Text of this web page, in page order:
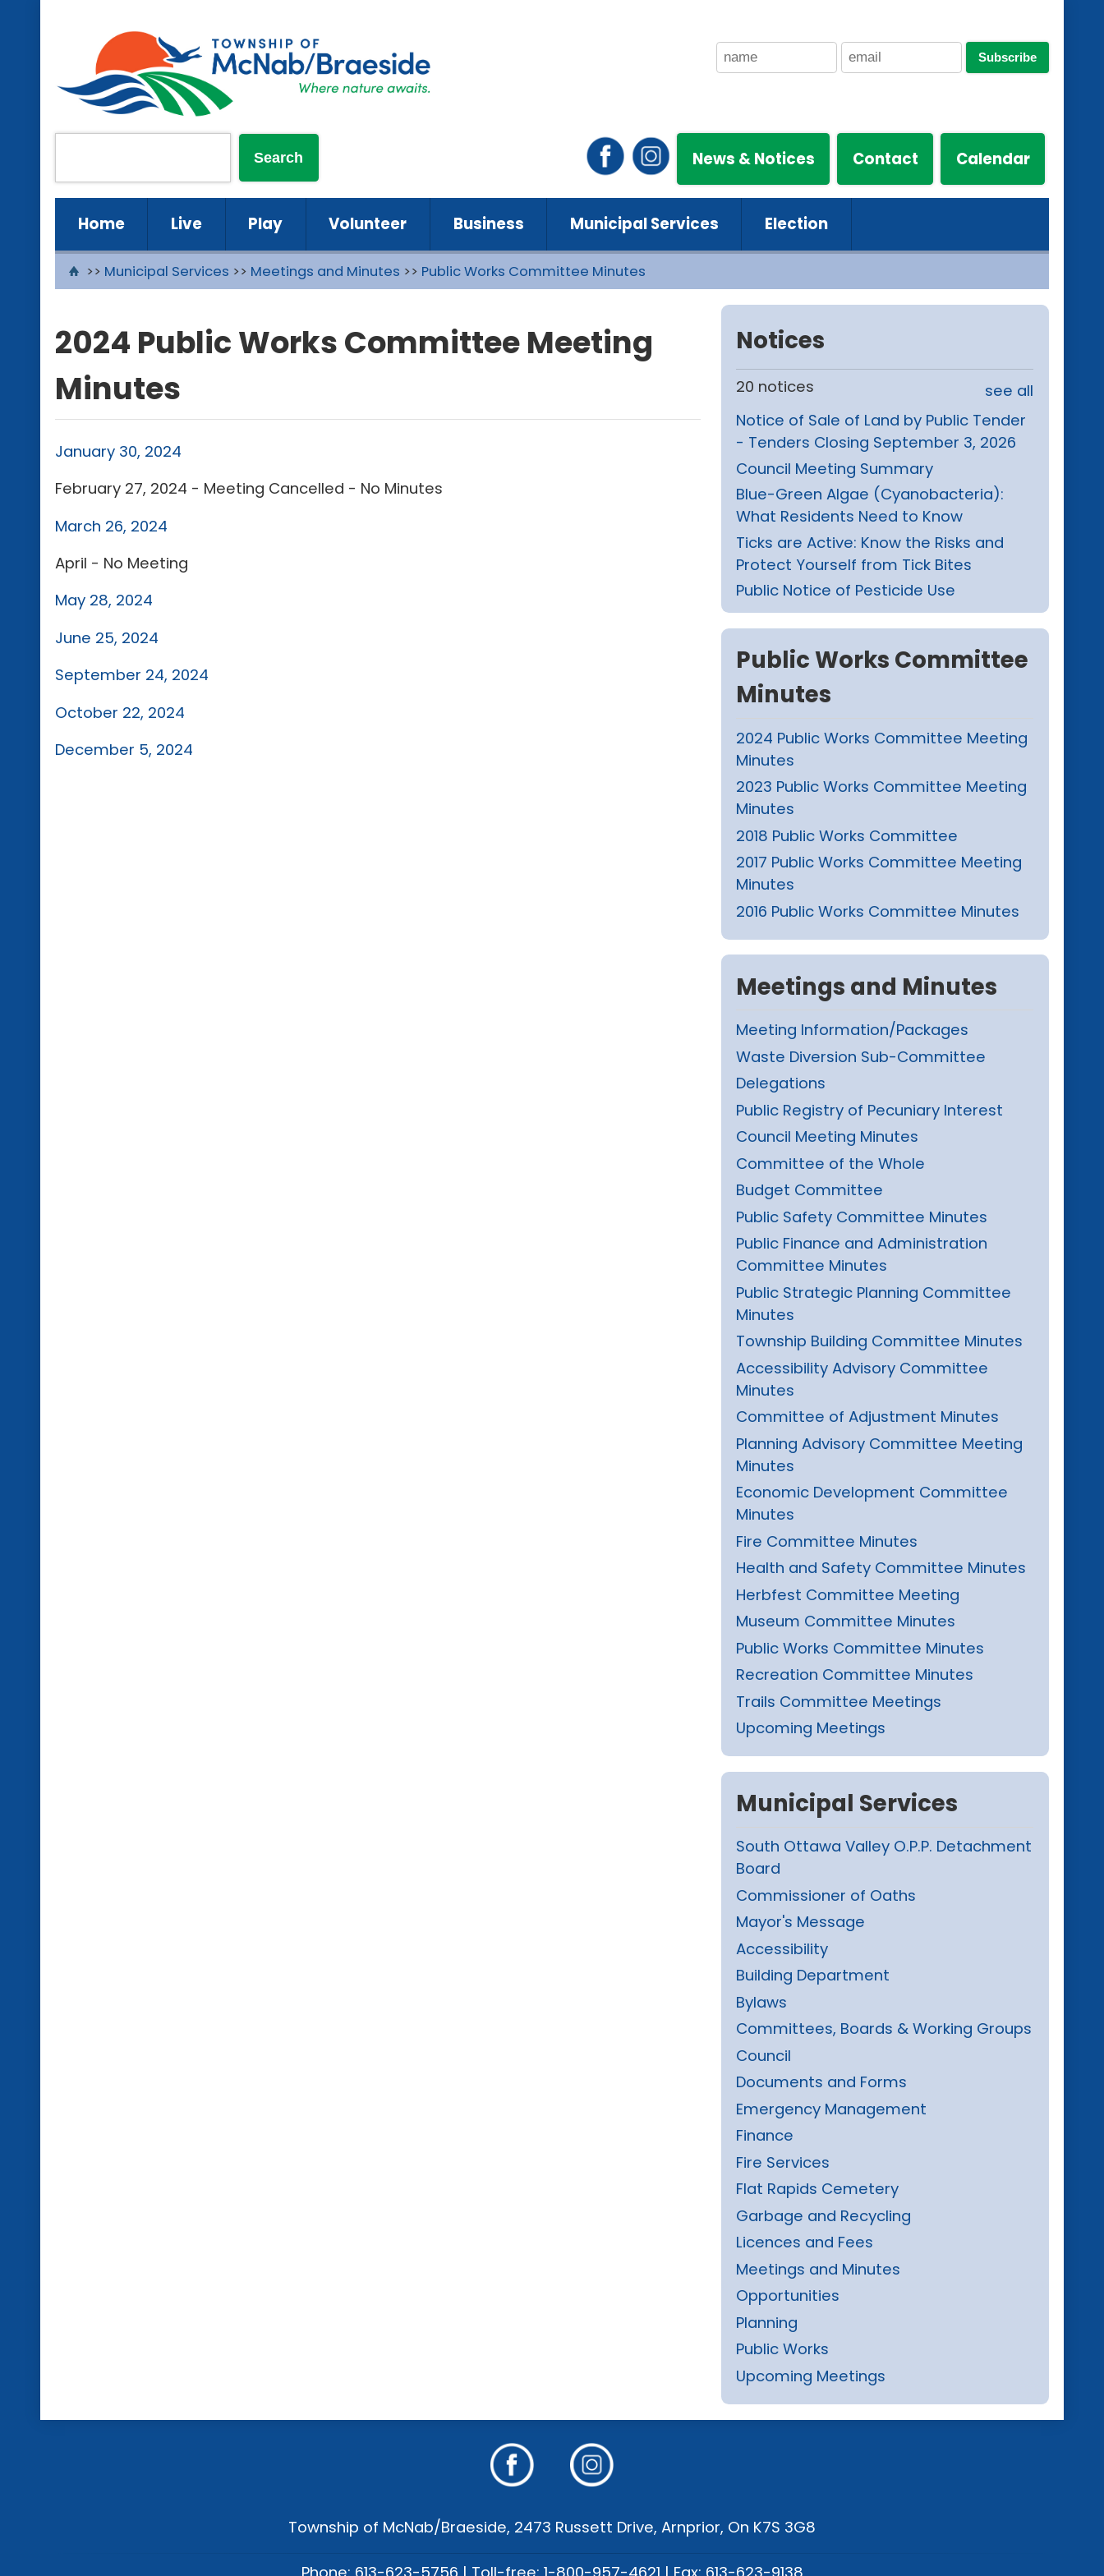
Subscribe
News & Notices Contact Calendar
Home Live Play Volunteer Business Municipal Services Election
>> Municipal Services >> Meetings and Minutes >> Public Works Committee Minutes
2024 Public Works Committee Meeting
Minutes
January 30, 2024
February 27, 2024 - Meeting Cancelled - No Minutes
March 26, 2024
April - No Meeting
May 28, 2024
June 25, 2024
September 24, 2024
October 22, 2024
December 5, 2024
Notices
20 notices
see all
Notice of Sale of Land by Public Tender
- Tenders Closing September 3, 2026
Council Meeting Summary
Blue-Green Algae (Cyanobacteria):
What Residents Need to Know
Ticks are Active: Know the Risks and
Protect Yourself from Tick Bites
Public Notice of Pesticide Use
Public Works Committee
Minutes
2024 Public Works Committee Meeting
Minutes
2023 Public Works Committee Meeting
Minutes
2018 Public Works Committee
2017 Public Works Committee Meeting
Minutes
2016 Public Works Committee Minutes
Meetings and Minutes
Meeting Information/Packages
Waste Diversion Sub-Committee
Delegations
Public Registry of Pecuniary Interest
Council Meeting Minutes
Committee of the Whole
Budget Committee
Public Safety Committee Minutes
Public Finance and Administration
Committee Minutes
Public Strategic Planning Committee
Minutes
Township Building Committee Minutes
Accessibility Advisory Committee
Minutes
Committee of Adjustment Minutes
Planning Advisory Committee Meeting
Minutes
Economic Development Committee
Minutes
Fire Committee Minutes
Health and Safety Committee Minutes
Herbfest Committee Meeting
Museum Committee Minutes
Public Works Committee Minutes
Recreation Committee Minutes
Trails Committee Meetings
Upcoming Meetings
Municipal Services
South Ottawa Valley O.P.P. Detachment
Board
Commissioner of Oaths
Mayor's Message
Accessibility
Building Department
Bylaws
Committees, Boards & Working Groups
Council
Documents and Forms
Emergency Management
Finance
Fire Services
Flat Rapids Cemetery
Garbage and Recycling
Licences and Fees
Meetings and Minutes
Opportunities
Planning
Public Works
Upcoming Meetings
Township of McNab/Braeside, 2473 Russett Drive, Arnprior, On K7S 3G8